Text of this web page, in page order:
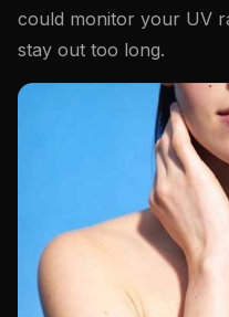
could monitor your UV
stay out too long.